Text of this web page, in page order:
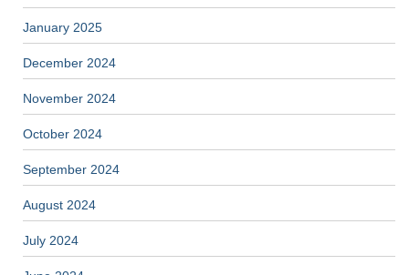
January 2025
December 2024
November 2024
October 2024
September 2024
August 2024
July 2024